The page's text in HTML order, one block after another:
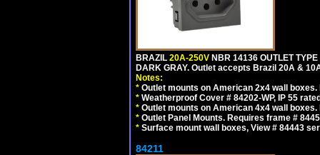
BRAZIL 20A-250V NBR 14136 OUTLET
DARK GRAY. Outlet accepts Brazil 20A &
Notes:
* Outlet mounts on American 2x4 wall
* Weatherproof Cover # 84202-WP, IP 55
* Outlet mounts on American 4x4 wall
* Outlet Panel Mounts. Requires frame #
* Surface mount wall boxes, View # 84443
84211